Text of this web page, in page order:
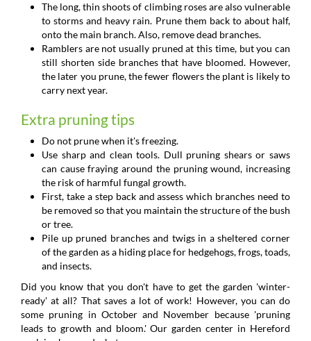
The long, thin shoots of climbing roses are also vulnerable
to storms and heavy rain. Prune them back to about half,
onto the main branch. Also, remove dead branches.
Ramblers are not usually pruned at this time, but you can
still shorten side branches that have bloomed. However,
the later you prune, the fewer flowers the plant is likely to
carry next year.
Extra pruning tips
Do not prune when it's freezing.
Use sharp and clean tools. Dull pruning shears or saws
can cause fraying around the pruning wound, increasing
the risk of harmful fungal growth.
First, take a step back and assess which branches need to
be removed so that you maintain the structure of the bush
or tree.
Pile up pruned branches and twigs in a sheltered corner
of the garden as a hiding place for hedgehogs, frogs, toads,
and insects.
Did you know that you don't have to get the garden 'winter-
ready' at all? That saves a lot of work! However, you can do
some pruning in October and November because 'pruning
leads to growth and bloom.' Our garden center in Hereford